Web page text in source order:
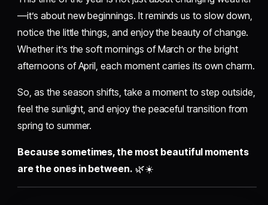
—it’s about new beginnings. It reminds us to slow down,
notice the little things, and enjoy the beauty of change.
Whether it’s the soft mornings of March or the bright
afternoons of April, each moment carries its own charm.
So, as the season shifts, take a moment to step outside,
feel the sunlight, and enjoy the peaceful transition from
spring to summer.
Because sometimes, the most beautiful moments
are the ones in between. 🌿☀️